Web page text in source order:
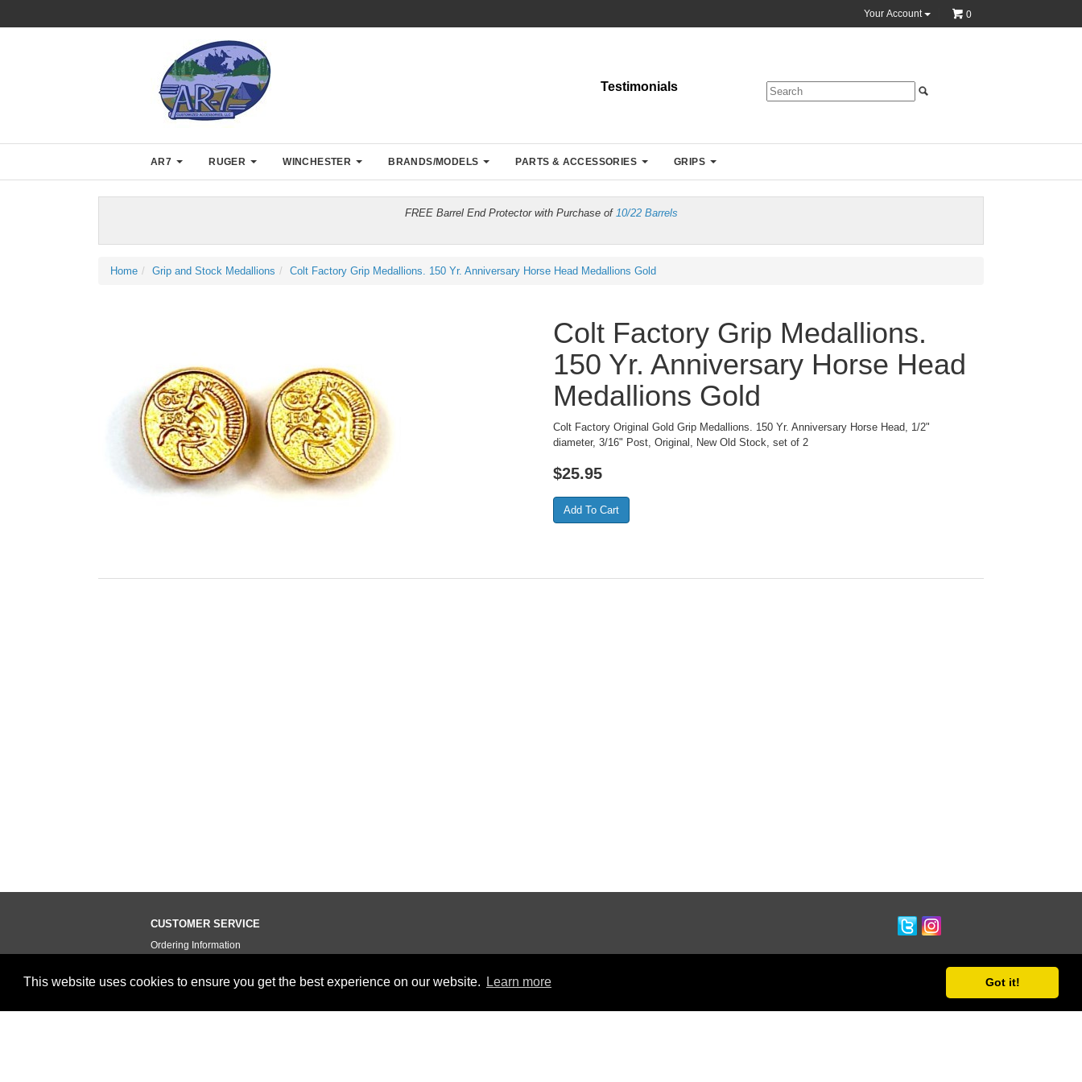
This website uses cookies to ensure you get the best experience on our website. Learn more Got it!
Your Account 0
Testimonials
AR7 RUGER WINCHESTER BRANDS/MODELS PARTS & ACCESSORIES GRIPS
FREE Barrel End Protector with Purchase of 10/22 Barrels
Home Grip and Stock Medallions Colt Factory Grip Medallions. 150 Yr. Anniversary Horse Head Medallions Gold
Colt Factory Grip Medallions.
150 Yr. Anniversary Horse Head
Medallions Gold
Colt Factory Original Gold Grip Medallions. 150 Yr. Anniversary Horse Head, 1/2"
diameter, 3/16" Post, Original, New Old Stock, set of 2
$25.95
CUSTOMER SERVICE
Ordering Information
Terms of Use